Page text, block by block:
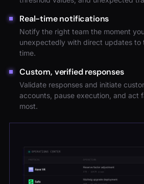
Real-time notifications
Notify the right team the moment
unexpectedly with direct updates to
time.
Custom, verified responses
Validate responses and initiate
accounts, pause execution, and act
most.